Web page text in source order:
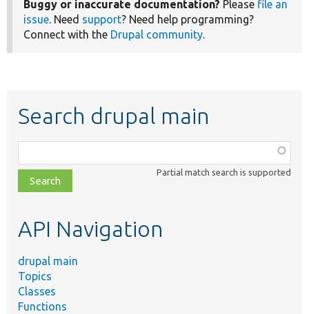
Buggy or inaccurate documentation? Please file an
issue. Need support? Need help programming?
Connect with the Drupal community.
Search drupal main
class,
file,
topic,
Partial match search is supported
API Navigation
drupal main
Topics
Classes
Functions